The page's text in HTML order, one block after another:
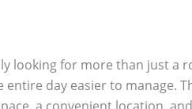
looking for more than just a
day easier to manage.
a convenient location,